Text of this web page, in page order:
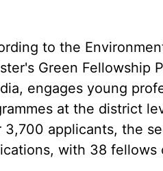
to the
Green Fellowship
engages young
at the district
3,700 applicants, the
with 38 fellows